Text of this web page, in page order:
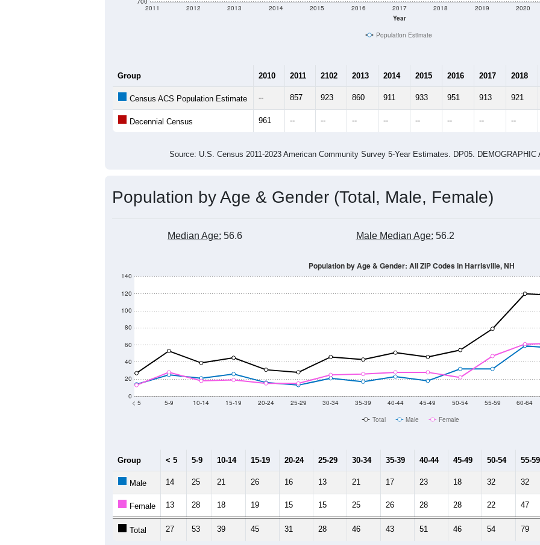
Year
2011 2012 2013 2014 2015 2016 2017 2018 2019 2020
Population Estimate
Group 2010 2011 2102 2013 2014 2015 2016 2017 2018
Census ACS Population Estimate -- 857 923 860 911 933 951 913 921
Decennial Census 961 -- -- -- -- -- -- -- --
Source: U.S. Census 2011-2023 American Community Survey 5-Year Estimates. DP05. DEMOGRAPHIC
Population by Age & Gender (Total, Male, Female)
Median Age: 56.6 Male Median Age: 56.2
0
20
40
60
80
100
120
140
< 5 5-9 10-14 15-19 20-24 25-29 30-34 35-39 40-44 45-49 50-54 55-59 60-64
Population by Age & Gender: All ZIP Codes in Harrisville, NH
Total Male Female
Group < 5 5-9 10-14 15-19 20-24 25-29 30-34 35-39 40-44 45-49 50-54 55-59
Male 14 25 21 26 16 13 21 17 23 18 32 32
Female 13 28 18 19 15 15 25 26 28 28 22 47
Total 27 53 39 45 31 28 46 43 51 46 54 79